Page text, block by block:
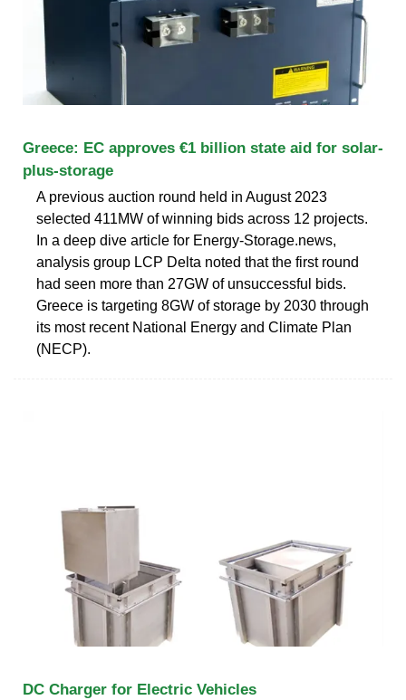
Greece: EC approves €1 billion state aid for solar-
plus-storage
A previous auction round held in August 2023
selected 411MW of winning bids across 12 projects.
In a deep dive article for Energy-Storage.news,
analysis group LCP Delta noted that the first round
had seen more than 27GW of unsuccessful bids.
Greece is targeting 8GW of storage by 2030 through
its most recent National Energy and Climate Plan
(NECP).
DC Charger for Electric Vehicles